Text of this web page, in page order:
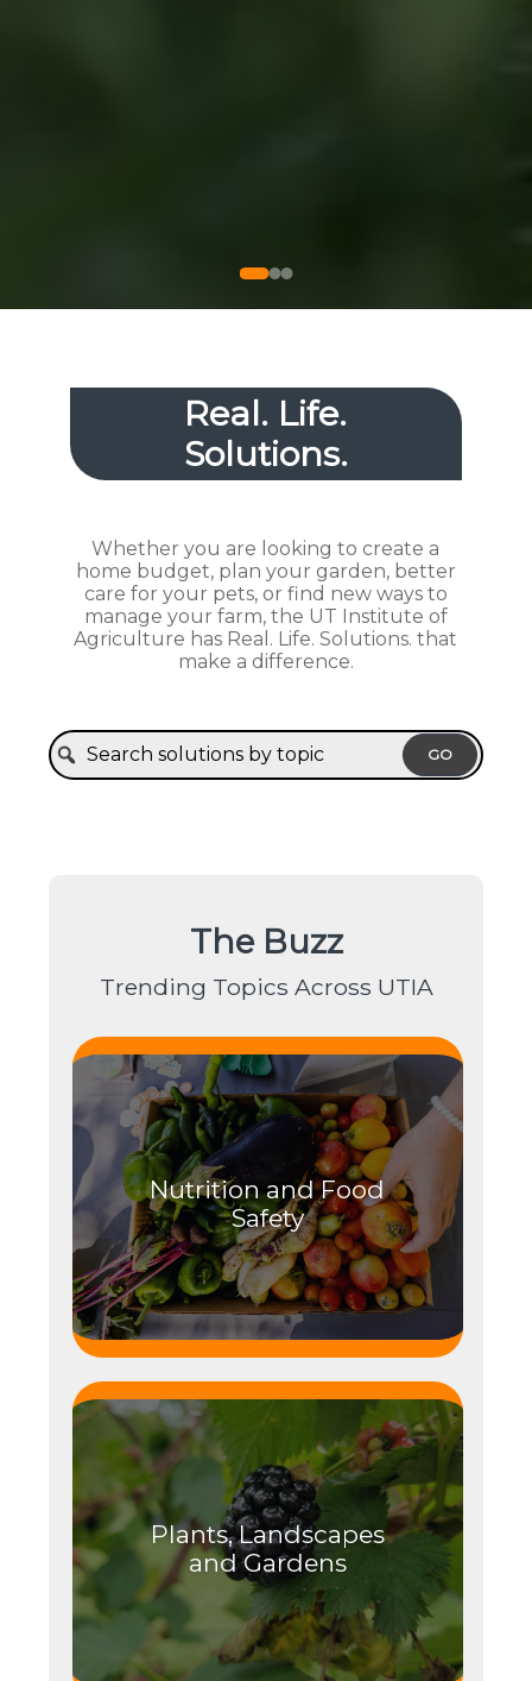
Real. Life.
Solutions.
Whether you are looking to create a
home budget, plan your garden, better
care for your pets, or find new ways to
manage your farm, the UT Institute of
Agriculture has Real. Life. Solutions. that
make a difference.
GO
The Buzz
Trending Topics Across UTIA
Nutrition and Food
Safety
Plants, Landscapes
and Gardens